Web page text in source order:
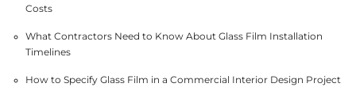
Costs
What Contractors Need to Know About Glass Film Installation
Timelines
How to Specify Glass Film in a Commercial Interior Design Project